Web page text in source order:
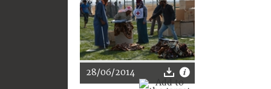
28/06/2014